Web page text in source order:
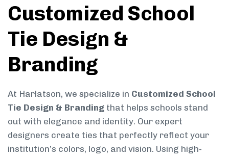
Customized School
Tie Design &
Branding
At Harlatson, we specialize in Customized School
Tie Design & Branding that helps schools stand
out with elegance and identity. Our expert
designers create ties that perfectly reflect your
institution’s colors, logo, and vision. Using high-